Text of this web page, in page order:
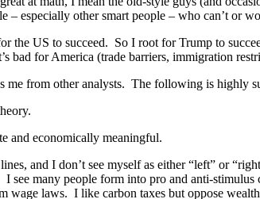
especially other smart people – who can’t or
US to succeed. So I root for Trump to
bad for America (trade barriers, immigration
me from other analysts. The following is highly
and economically meaningful.
and I don’t see myself as either “left” or
many people form into pro and anti-
laws. I like carbon taxes but oppose